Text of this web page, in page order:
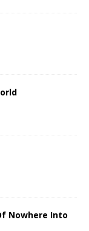
Nowhere Into